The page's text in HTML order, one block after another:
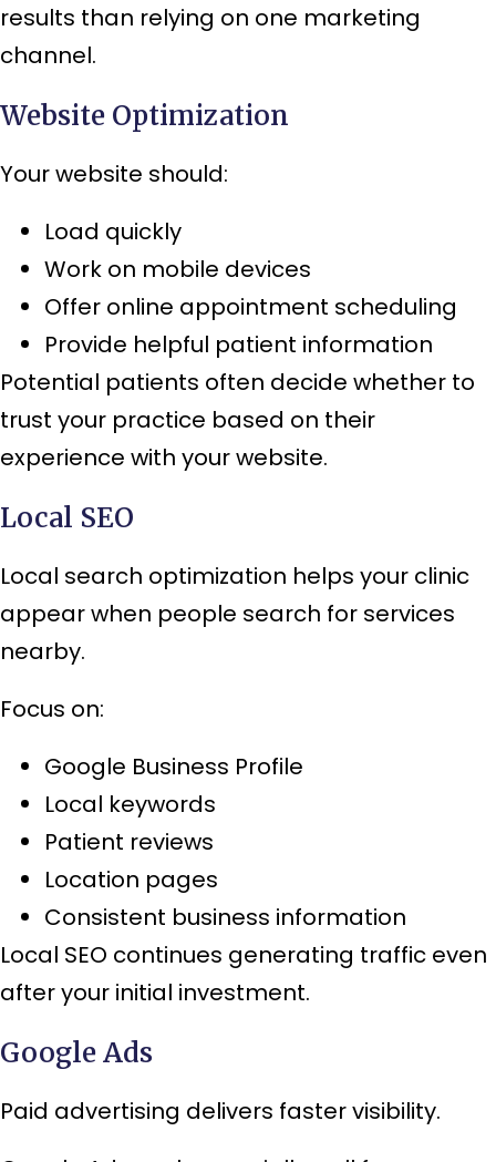
results than relying on one marketing
channel.
Website Optimization
Your website should:
Load quickly
Work on mobile devices
Offer online appointment scheduling
Provide helpful patient information
Potential patients often decide whether to
trust your practice based on their
experience with your website.
Local SEO
Local search optimization helps your clinic
appear when people search for services
nearby.
Focus on:
Google Business Profile
Local keywords
Patient reviews
Location pages
Consistent business information
Local SEO continues generating traffic even
after your initial investment.
Google Ads
Paid advertising delivers faster visibility.